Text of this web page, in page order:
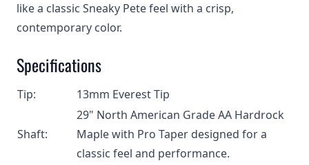
like a classic Sneaky Pete feel with a crisp,
contemporary color.
Specifications
Tip: 13mm Everest Tip
Shaft:
29" North American Grade AA Hardrock
Maple with Pro Taper designed for a
classic feel and performance.